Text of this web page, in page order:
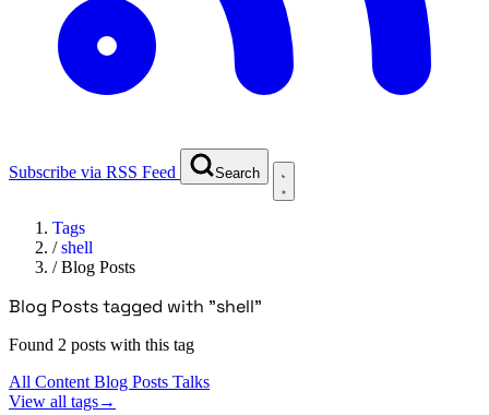
Subscribe via RSS Feed Search
Tags
/shell
/Blog Posts
Blog Posts tagged with "shell"
Found 2 posts with this tag
All Content Blog Posts Talks
View all tags→